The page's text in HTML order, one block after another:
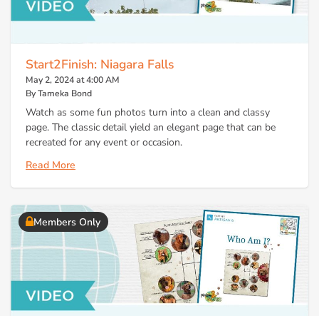
Start2Finish: Niagara Falls
May 2, 2024 at 4:00 AM
By Tameka Bond
Watch as some fun photos turn into a clean and classy
page. The classic detail yield an elegant page that can be
recreated for any event or occasion.
Read More
Members Only